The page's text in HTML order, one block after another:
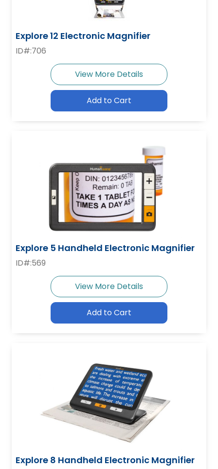
Explore 12 Electronic Magnifier
ID#:706
View More Details
Add to Cart
Explore 5 Handheld Electronic Magnifier
ID#:569
View More Details
Add to Cart
Explore 8 Handheld Electronic Magnifier